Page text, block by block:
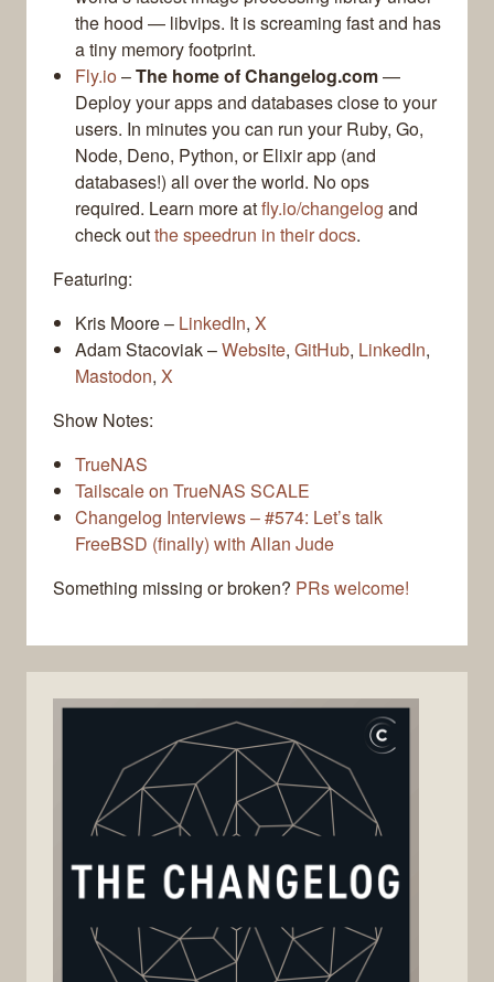
the hood — libvips. It is screaming fast and has
a tiny memory footprint.
Fly.io–The home of Changelog.com—
Deploy your apps and databases close to your
users. In minutes you can run your Ruby, Go,
Node, Deno, Python, or Elixir app (and
databases!) all over the world. No ops
required. Learn more atfly.io/changelog and
check outthe speedrun in their docs.
Featuring:
Kris Moore – LinkedIn, X
Adam Stacoviak –Website, GitHub, LinkedIn,
Mastodon, X
Show Notes:
TrueNAS
Tailscale on TrueNAS SCALE
Changelog Interviews – #574: Let’s talk
FreeBSD (finally) with Allan Jude
Something missing or broken? PRs welcome!